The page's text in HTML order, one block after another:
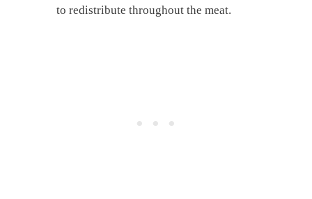
to redistribute throughout the meat.